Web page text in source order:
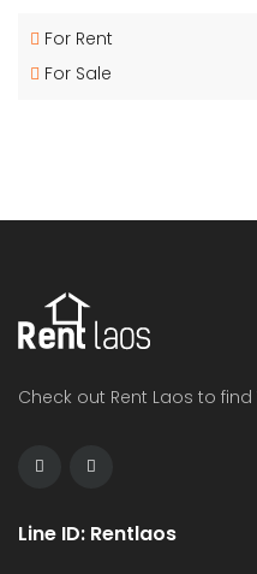
For Rent
For Sale
Check out Rent Laos to
Line ID: Rentlaos